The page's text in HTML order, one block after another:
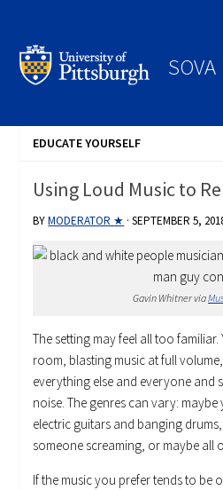
SOVA
EDUCATE YOURSELF
Using Loud Music to
BYMODERATOR ★ ·SEPTEMBER 5,
Gavin Whitner via
The setting may feel all too
room, blasting music at full
everything else and everyone and
noise. The genres can vary:
electric guitars and banging
someone screaming, or maybe all
If the music you prefer tends to be